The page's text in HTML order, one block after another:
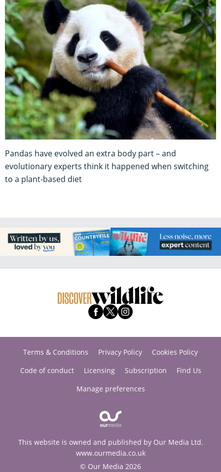
Pandas have evolved an extra body part – and
evolutionary experts think it happened when switching
to a plant-based diet
Terms & Conditions Privacy Policy
Cookies Policy
Code of conduct
Licensing Subscription
Find Us
Manage preferences
This website is owned and published by Our Media Ltd.
www.ourmedia.co.uk
© Our Media 2026